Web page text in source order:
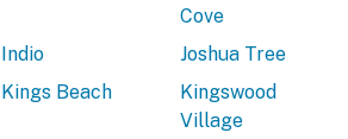
Cove
Indio
Joshua Tree
Kings Beach
Kingswood
Village